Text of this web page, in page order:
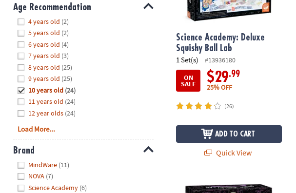
8PM
We're
here
help.
Feel
free
contact
with
any
questions
concerns.
Age Recommendation
4 years old (2)
5 years old (2)
6 years old (4)
7 years old (3)
8 years old (25)
9 years old (25)
10 years old (24)
11 years old (24)
12 year olds (24)
Load More...
Brand
MindWare (11)
NOVA (7)
Science Academy (6)
Science Academy: Deluxe
Squishy Ball Lab
1 Set(s)
#13936180
ON
SALE $29.99
25% OFF
(26)
ADD TO CART
Quick View
Science Academy: Crystal Jewelry Lab